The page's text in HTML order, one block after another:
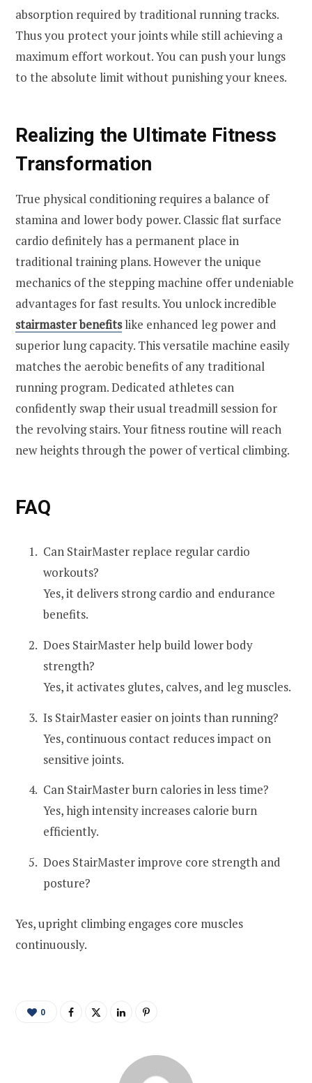
absorption required by traditional running tracks.
Thus you protect your joints while still achieving a
maximum effort workout. You can push your lungs
to the absolute limit without punishing your knees.
Realizing the Ultimate Fitness
Transformation
True physical conditioning requires a balance of
stamina and lower body power. Classic flat surface
cardio definitely has a permanent place in
traditional training plans. However the unique
mechanics of the stepping machine offer undeniable
advantages for fast results. You unlock incredible
stairmaster benefitslike enhanced leg power and
superior lung capacity. This versatile machine easily
matches the aerobic benefits of any traditional
running program. Dedicated athletes can
confidently swap their usual treadmill session for
the revolving stairs. Your fitness routine will reach
new heights through the power of vertical climbing.
FAQ
Can StairMaster replace regular cardio
workouts?
Yes, it delivers strong cardio and endurance
benefits.
Does StairMaster help build lower body
strength?
Yes, it activates glutes, calves, and leg muscles.
Is StairMaster easier on joints than running?
Yes, continuous contact reduces impact on
sensitive joints.
Can StairMaster burn calories in less time?
Yes, high intensity increases calorie burn
efficiently.
Does StairMaster improve core strength and
posture?
Yes, upright climbing engages core muscles
continuously.
0